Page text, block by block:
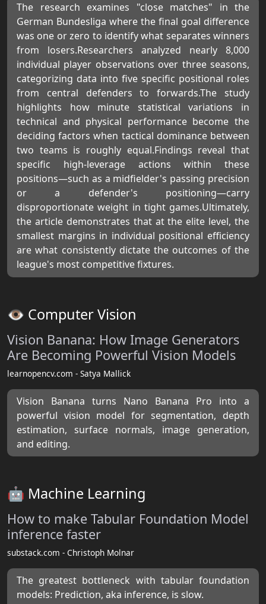
The research examines "close matches" in the
German Bundesliga where the final goal difference
was one or zero to identify what separates winners
from losers.Researchers analyzed nearly 8,000
individual player observations over three seasons,
categorizing data into five specific positional roles
from central defenders to forwards.The study
highlights how minute statistical variations in
technical and physical performance become the
deciding factors when tactical dominance between
two teams is roughly equal.Findings reveal that
specific high-leverage actions within these
positions—such as a midfielder's passing precision
or a defender's positioning—carry
disproportionate weight in tight games.Ultimately,
the article demonstrates that at the elite level, the
smallest margins in individual positional efficiency
are what consistently dictate the outcomes of the
league's most competitive fixtures.
👁️ Computer Vision
Vision Banana: How Image Generators
Are Becoming Powerful Vision Models
learnopencv.com - Satya Mallick
Vision Banana turns Nano Banana Pro into a
powerful vision model for segmentation, depth
estimation, surface normals, image generation,
and editing.
🤖 Machine Learning
How to make Tabular Foundation Model
inference faster
substack.com - Christoph Molnar
The greatest bottleneck with tabular foundation
models: Prediction, aka inference, is slow.